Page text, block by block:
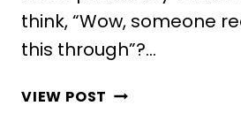
think, “Wow, someone
this through”?…
VIEW POST 10